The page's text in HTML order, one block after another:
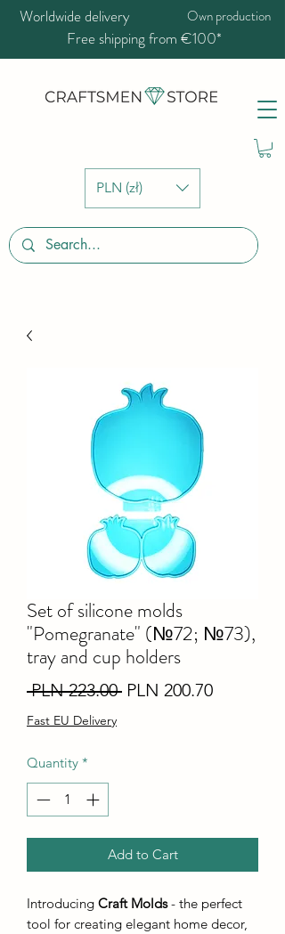
PLN (zł)
Worldwide delivery Own production
Free shipping from €100*
Set of silicone molds
"Pomegranate" (№72; №73),
tray and cup holders
PLN 223.00 Regular
PLN 200.70Sale
Fast EU Delivery
Quantity *
Add to Cart
Introducing Craft Molds- the perfect
tool for creating elegant home decor,